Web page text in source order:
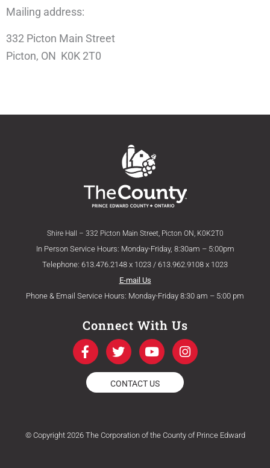
Mailing address:
332 Picton Main Street
Picton, ON K0K 2T0
Shire Hall – 332 Picton Main Street, Picton ON, K0K2T0
In Person Service Hours: Monday-Friday, 8:30am – 5:00pm
Telephone: 613.476.2148 x 1023 / 613.962.9108 x 1023
E-mail Us
Phone & Email Service Hours: Monday-Friday 8:30 am – 5:00 pm
Connect With Us
F
a
c
e
b
k
T
w
i
t
t
Y
o
u
t
u
I
n
s
a
m
CONTACT US
© Copyright 2026 The Corporation of the County of Prince Edward